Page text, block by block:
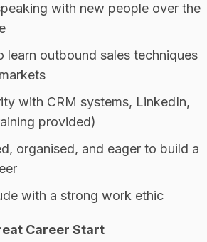
with new people over the
learn outbound sales techniques
with CRM systems, LinkedIn,
provided)
organised, and eager to build a
with a strong work ethic
Career Start